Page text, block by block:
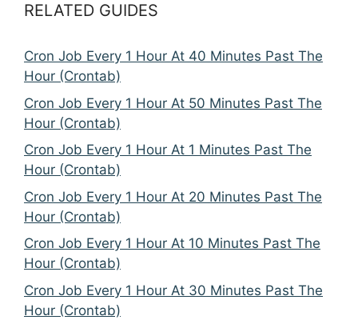
RELATED GUIDES
Cron Job Every 1 Hour At 40 Minutes Past The
Hour (Crontab)
Cron Job Every 1 Hour At 50 Minutes Past The
Hour (Crontab)
Cron Job Every 1 Hour At 1 Minutes Past The
Hour (Crontab)
Cron Job Every 1 Hour At 20 Minutes Past The
Hour (Crontab)
Cron Job Every 1 Hour At 10 Minutes Past The
Hour (Crontab)
Cron Job Every 1 Hour At 30 Minutes Past The
Hour (Crontab)